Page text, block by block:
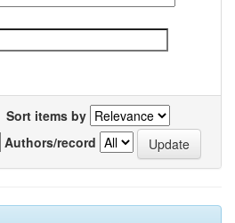
Sort items by
Authors/record